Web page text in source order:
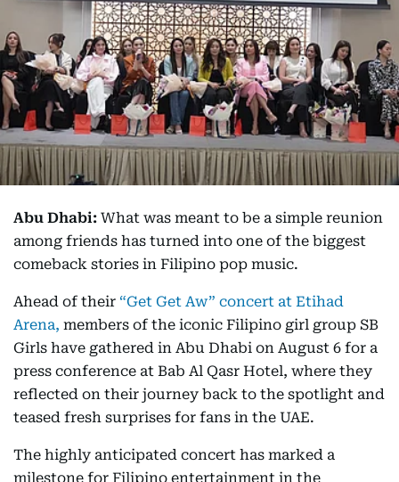
Abu Dhabi: What was meant to be a simple reunion
among friends has turned into one of the biggest
comeback stories in Filipino pop music.
Ahead of their “Get Get Aw” concert at Etihad
Arena, members of the iconic Filipino girl group SB
Girls have gathered in Abu Dhabi on August 6 for a
press conference at Bab Al Qasr Hotel, where they
reflected on their journey back to the spotlight and
teased fresh surprises for fans in the UAE.
The highly anticipated concert has marked a
milestone for Filipino entertainment in the